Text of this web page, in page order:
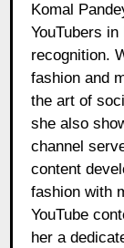
Komal
YouTubers
recognition.
fashion and
the art of
she also
channel
content
fashion with
YouTube
her a